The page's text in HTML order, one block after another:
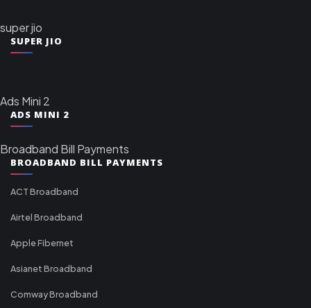
super jio
SUPER JIO
Ads Mini 2
ADS MINI 2
Broadband Bill Payments
BROADBAND BILL PAYMENTS
ACT Broadband
Airtel Broadband
Apple Fibernet
Asianet Broadband
Comway Broadband